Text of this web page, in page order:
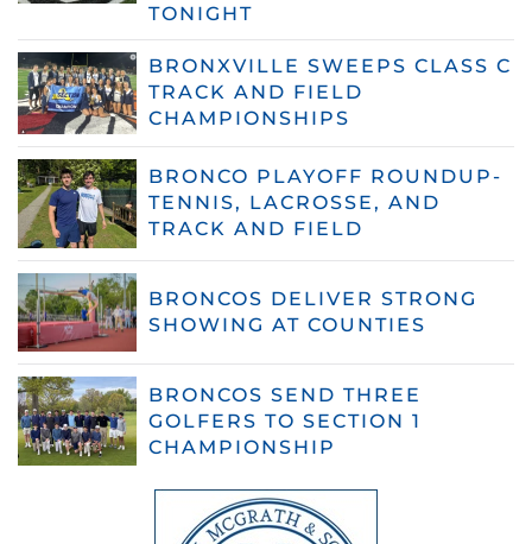
TONIGHT
BRONXVILLE SWEEPS CLASS C
TRACK AND FIELD
CHAMPIONSHIPS
BRONCO PLAYOFF ROUNDUP-
TENNIS, LACROSSE, AND
TRACK AND FIELD
BRONCOS DELIVER STRONG
SHOWING AT COUNTIES
BRONCOS SEND THREE
GOLFERS TO SECTION 1
CHAMPIONSHIP